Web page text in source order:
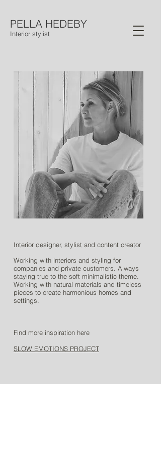
PELLA HEDEBY
Interior stylist
Interior designer, stylist and content creator
Working with interiors and styling for
companies and private customers. Always
staying true to the soft minimalistic theme.
Working with natural materials and timeless
pieces to create harmonious homes and
settings.
Find more inspiration here
SLOW EMOTIONS PROJECT